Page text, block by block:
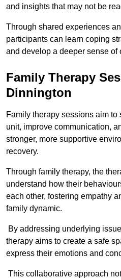
and insights that may not be
Through shared experiences
participants can learn coping
and develop a deeper sense of
Family Therapy
Dinnington
Family therapy sessions aim
unit, improve communication,
stronger, more supportive
recovery.
Through family therapy, the
understand how their
each other, fostering empathy
family dynamic.
By addressing underlying
therapy aims to create a safe
express their emotions and
This collaborative approach